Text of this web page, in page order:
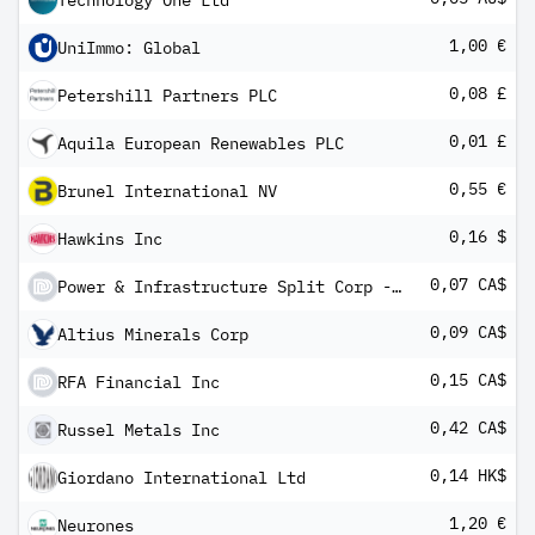
UniImmo: Global 1,00 €
Petershill Partners PLC 0,08 £
Aquila European Renewables PLC 0,01 £
Brunel International NV 0,55 €
Hawkins Inc 0,16 $
Power & Infrastructure Split Corp - Class A 0,07 CA$
Altius Minerals Corp 0,09 CA$
RFA Financial Inc 0,15 CA$
Russel Metals Inc 0,42 CA$
Giordano International Ltd 0,14 HK$
Neurones 1,20 €